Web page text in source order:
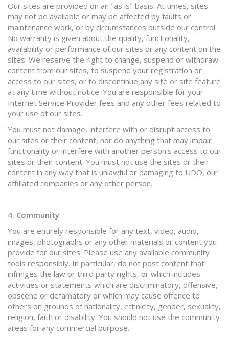
Our sites are provided on an "as is" basis. At times, sites
may not be available or may be affected by faults or
maintenance work, or by circumstances outside our control.
No warranty is given about the quality, functionality,
availability or performance of our sites or any content on the
sites. We reserve the right to change, suspend or withdraw
content from our sites, to suspend your registration or
access to our sites, or to discontinue any site or site feature
at any time without notice. You are responsible for your
Internet Service Provider fees and any other fees related to
your use of our sites.
You must not damage, interfere with or disrupt access to
our sites or their content, nor do anything that may impair
functionality or interfere with another person's access to our
sites or their content. You must not use the sites or their
content in any way that is unlawful or damaging to UDO, our
affiliated companies or any other person.
4. Community
You are entirely responsible for any text, video, audio,
images, photographs or any other materials or content you
provide for our sites. Please use any available community
tools responsibly. In particular, do not post content that
infringes the law or third party rights, or which includes
activities or statements which are discriminatory, offensive,
obscene or defamatory or which may cause offence to
others on grounds of nationality, ethnicity, gender, sexuality,
religion, faith or disability. You should not use the community
areas for any commercial purpose.